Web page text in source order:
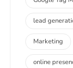
lead
Marketing
online